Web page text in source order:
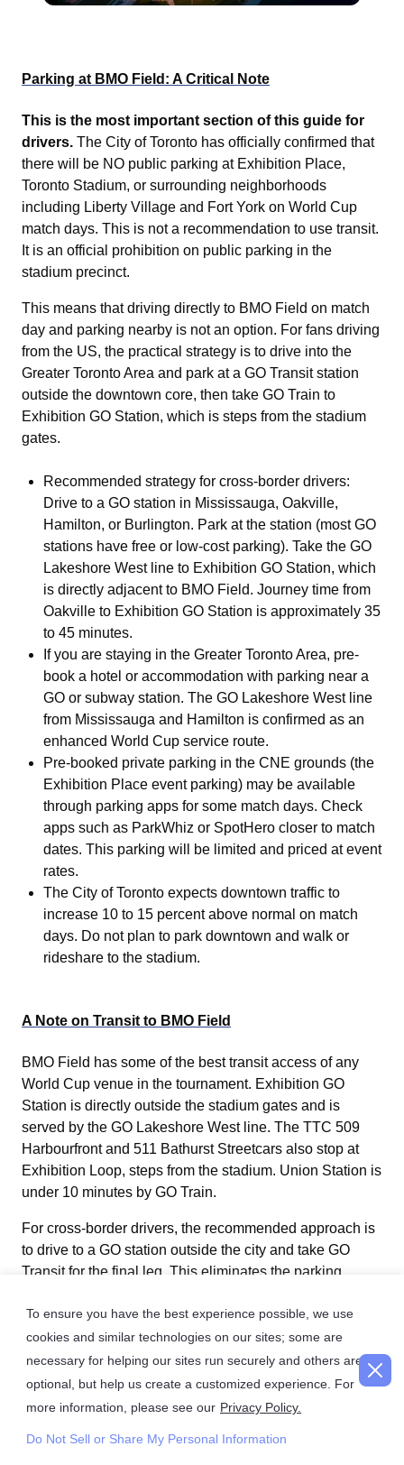
To ensure you have the best experience possible, we use
cookies and similar technologies on our sites; some are
necessary for helping our sites run securely and others are
optional, but help us create a customized experience. For
more information, please see our Privacy Policy.
Do Not Sell or Share My Personal Information
Parking at BMO Field: A Critical Note
This is the most important section of this guide for
drivers. The City of Toronto has officially confirmed that
there will be NO public parking at Exhibition Place,
Toronto Stadium, or surrounding neighborhoods
including Liberty Village and Fort York on World Cup
match days. This is not a recommendation to use transit.
It is an official prohibition on public parking in the
stadium precinct.
This means that driving directly to BMO Field on match
day and parking nearby is not an option. For fans driving
from the US, the practical strategy is to drive into the
Greater Toronto Area and park at a GO Transit station
outside the downtown core, then take GO Train to
Exhibition GO Station, which is steps from the stadium
gates.
Recommended strategy for cross-border drivers:
Drive to a GO station in Mississauga, Oakville,
Hamilton, or Burlington. Park at the station (most GO
stations have free or low-cost parking). Take the GO
Lakeshore West line to Exhibition GO Station, which
is directly adjacent to BMO Field. Journey time from
Oakville to Exhibition GO Station is approximately 35
to 45 minutes.
If you are staying in the Greater Toronto Area, pre-
book a hotel or accommodation with parking near a
GO or subway station. The GO Lakeshore West line
from Mississauga and Hamilton is confirmed as an
enhanced World Cup service route.
Pre-booked private parking in the CNE grounds (the
Exhibition Place event parking) may be available
through parking apps for some match days. Check
apps such as ParkWhiz or SpotHero closer to match
dates. This parking will be limited and priced at event
rates.
The City of Toronto expects downtown traffic to
increase 10 to 15 percent above normal on match
days. Do not plan to park downtown and walk or
rideshare to the stadium.
A Note on Transit to BMO Field
BMO Field has some of the best transit access of any
World Cup venue in the tournament. Exhibition GO
Station is directly outside the stadium gates and is
served by the GO Lakeshore West line. The TTC 509
Harbourfront and 511 Bathurst Streetcars also stop at
Exhibition Loop, steps from the stadium. Union Station is
under 10 minutes by GO Train.
For cross-border drivers, the recommended approach is
to drive to a GO station outside the city and take GO
Transit for the final leg. This eliminates the parking
faster and less stressful than driving through downtown
Toronto. Enhanced GO Train service is confirmed for all
six BMO Field match days.
Toll and Travel Tips for Cross-Border World Cup
Drivers